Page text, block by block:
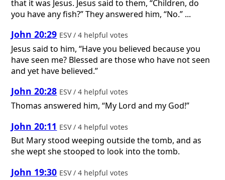
that it was Jesus. Jesus said to them, “Children, do
you have any fish?” They answered him, “No.” ...
John 20:29 ESV / 4 helpful votes
Jesus said to him, “Have you believed because you
have seen me? Blessed are those who have not seen
and yet have believed.”
John 20:28 ESV / 4 helpful votes
Thomas answered him, “My Lord and my God!”
John 20:11 ESV / 4 helpful votes
But Mary stood weeping outside the tomb, and as
she wept she stooped to look into the tomb.
John 19:30 ESV / 4 helpful votes